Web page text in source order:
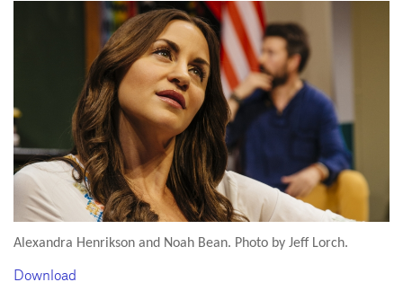
Alexandra Henrikson and Noah Bean. Photo by Jeff Lorch.
Download